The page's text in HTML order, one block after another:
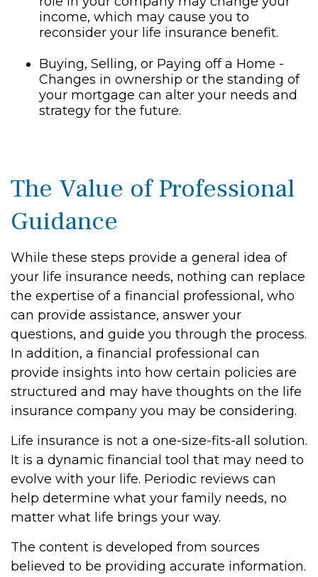
income, which may cause you to
reconsider your life insurance benefit.
Buying, Selling, or Paying off a Home -
Changes in ownership or the standing of
your mortgage can alter your needs and
strategy for the future.
The Value of Professional
Guidance
While these steps provide a general idea of
your life insurance needs, nothing can replace
the expertise of a financial professional, who
can provide assistance, answer your
questions, and guide you through the process.
In addition, a financial professional can
provide insights into how certain policies are
structured and may have thoughts on the life
insurance company you may be considering.
Life insurance is not a one-size-fits-all solution.
It is a dynamic financial tool that may need to
evolve with your life. Periodic reviews can
help determine what your family needs, no
matter what life brings your way.
The content is developed from sources
believed to be providing accurate information.